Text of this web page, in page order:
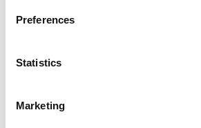
Preferences
Statistics
Marketing